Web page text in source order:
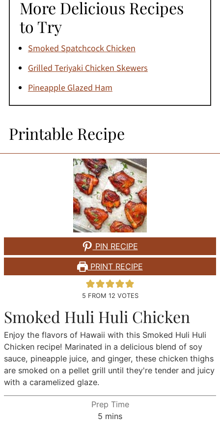
More Delicious Recipes
to Try
Smoked Spatchcock Chicken
Grilled Teriyaki Chicken Skewers
Pineapple Glazed Ham
Printable Recipe
PIN RECIPE
PRINT RECIPE
5 FROM 12 VOTES
Smoked Huli Huli Chicken
Enjoy the flavors of Hawaii with this Smoked Huli Huli
Chicken recipe! Marinated in a delicious blend of soy
sauce, pineapple juice, and ginger, these chicken thighs
are smoked on a pellet grill until they're tender and juicy
with a caramelized glaze.
Prep Time
5 minutes
mins